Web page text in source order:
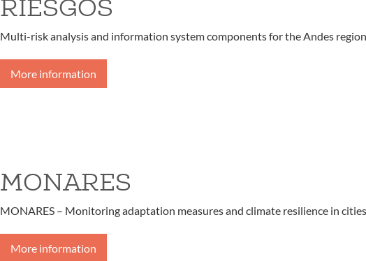
RIESGOS
Multi-risk analysis and information system components for the Andes region
More information
MONARES
MONARES – Monitoring adaptation measures and climate resilience in cities
More information